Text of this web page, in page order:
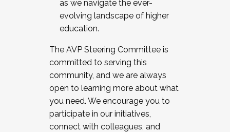
as we navigate the ever-
evolving landscape of higher
education.
The AVP Steering Committee is
committed to serving this
community, and we are always
open to learning more about what
you need. We encourage you to
participate in our initiatives,
connect with colleagues, and